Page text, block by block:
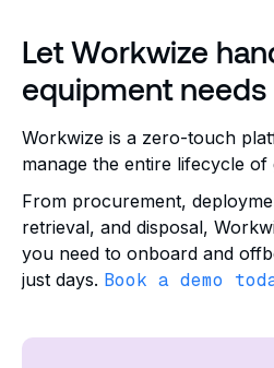
Let Workwize
equipment needs
Workwize is a zero-touch
manage the entire lifecycle
From procurement,
retrieval, and disposal,
you need to onboard and
just days. Book a demo